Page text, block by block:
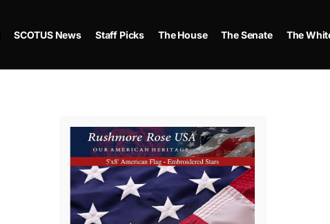
SCOTUS News Staff Picks The House The Senate The